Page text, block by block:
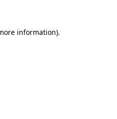
information).